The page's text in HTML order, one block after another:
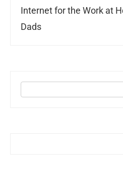
Internet for the Work at
Dads